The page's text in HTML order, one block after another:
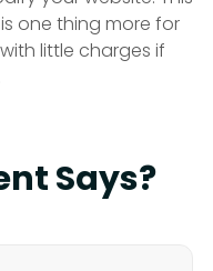
one thing more for
little charges if
Says?